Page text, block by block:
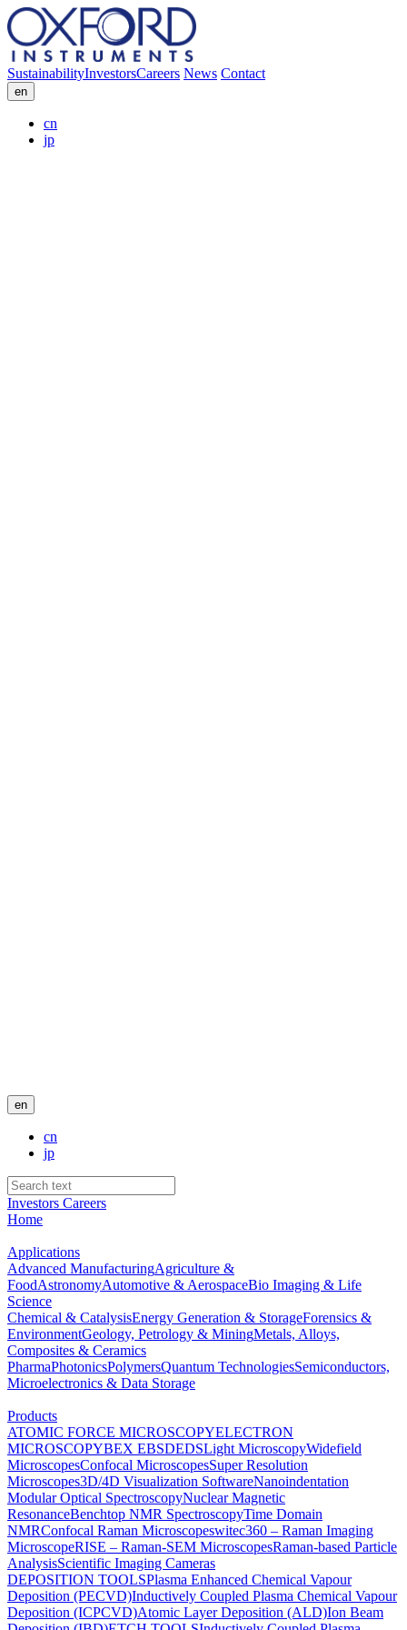
SustainabilityInvestorsCareers News Contact
en
cn
jp
en
cn
jp
Investors Careers
Home
Applications
Advanced ManufacturingAgriculture &
FoodAstronomyAutomotive & AerospaceBio Imaging & Life
Science
Chemical & CatalysisEnergy Generation & StorageForensics &
EnvironmentGeology, Petrology & MiningMetals, Alloys,
Composites & Ceramics
PharmaPhotonicsPolymersQuantum TechnologiesSemiconductors,
Microelectronics & Data Storage
Products
ATOMIC FORCE MICROSCOPYELECTRON
MICROSCOPYBEX EBSDEDSLight MicroscopyWidefield
MicroscopesConfocal MicroscopesSuper Resolution
Microscopes3D/4D Visualization SoftwareNanoindentation
Modular Optical SpectroscopyNuclear Magnetic
ResonanceBenchtop NMR SpectroscopyTime Domain
NMRConfocal Raman Microscopeswitec360 – Raman Imaging
MicroscopeRISE – Raman-SEM MicroscopesRaman-based Particle
AnalysisScientific Imaging Cameras
DEPOSITION TOOLSPlasma Enhanced Chemical Vapour
Deposition (PECVD)Inductively Coupled Plasma Chemical Vapour
Deposition (ICPCVD)Atomic Layer Deposition (ALD)Ion Beam